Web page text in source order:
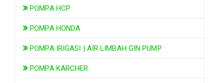
POMPA HCP
POMPA HONDA
POMPA IRIGASI | AIR LIMBAH GIN PUMP
POMPA KARCHER